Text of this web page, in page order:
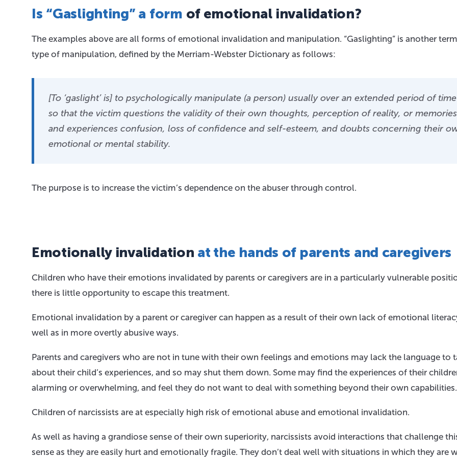
Is “Gaslighting” a form of emotional invalidation?
The examples above are all forms of emotional invalidation and manipulation. “Gaslighting” is another
type of manipulation, defined by the Merriam-Webster Dictionary as follows:
[To ‘gaslight’ is] to psychologically manipulate (a person) usually over an extended period of time
so that the victim questions the validity of their own thoughts, perception of reality, or memories
and experiences confusion, loss of confidence and self-esteem, and doubts concerning their
emotional or mental stability.
The purpose is to increase the victim’s dependence on the abuser through control.
Emotionally invalidation at the hands of parents and caregivers
Children who have their emotions invalidated by parents or caregivers are in a particularly vulnerable
there is little opportunity to escape this treatment.
Emotional invalidation by a parent or caregiver can happen as a result of their own lack of emotional
well as in more overtly abusive ways.
Parents and caregivers who are not in tune with their own feelings and emotions may lack the language to
about their child’s experiences, and so may shut them down. Some may find the experiences of their
alarming or overwhelming, and feel they do not want to deal with something beyond their own capabilities.
Children of narcissists are at especially high risk of emotional abuse and emotional invalidation.
As well as having a grandiose sense of their own superiority, narcissists avoid interactions that challenge
sense as they are easily hurt and emotionally fragile. They don’t deal well with situations in which they are